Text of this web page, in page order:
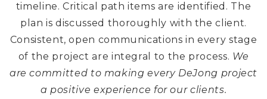
timeline. Critical path items are identified. The
plan is discussed thoroughly with the client.
Consistent, open communications in every stage
of the project are integral to the process. We
are committed to making every DeJong project
a positive experience for our clients.